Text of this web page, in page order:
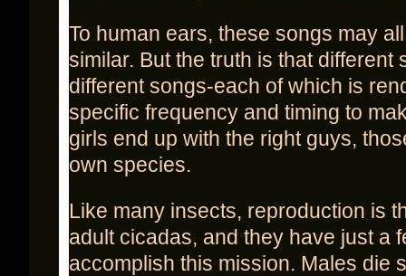
To human ears, these songs may
similar. But the truth is that different
different songs-each of which is
specific frequency and timing to
girls end up with the right guys,
own species.
Like many insects, reproduction is
adult cicadas, and they have just a
accomplish this mission. Males die